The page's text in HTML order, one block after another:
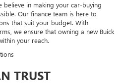
believe in making your car-buying
Our finance team is here to
that suit your budget. With
we ensure that owning a new Buick
your reach.
TRUST